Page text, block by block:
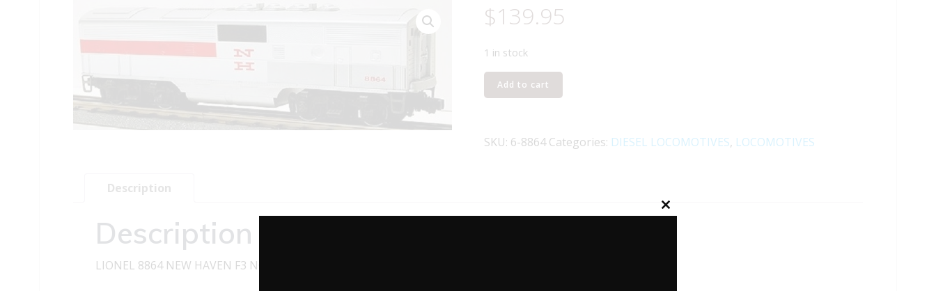
$139.95
1 in stock
LIONEL
8864
F3
UNIT
Add to cart
SKU: 6-8864 Categories: DIESEL LOCOMOTIVES, LOCOMOTIVES
Description
Description
LIONEL 8864 NEW HAVEN F3 NON-POWERED B UNIT DIESEL ENGINE